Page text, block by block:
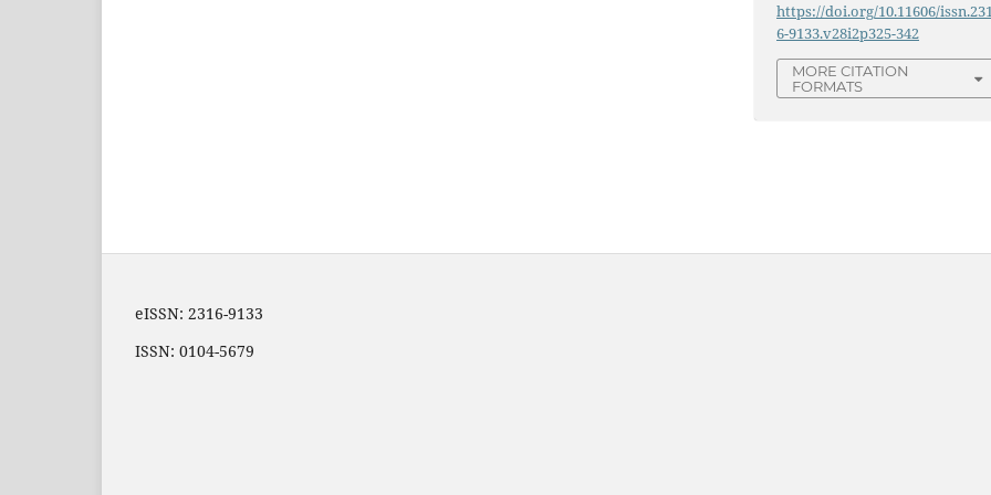
https://doi.org/10.11606/
6-9133.v28i2p325-342
MORE CITATION
FORMATS
eISSN: 2316-9133
ISSN: 0104-5679